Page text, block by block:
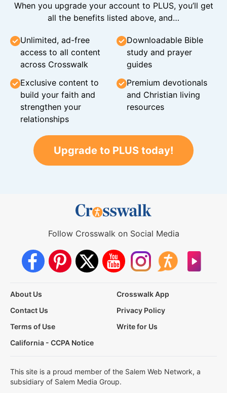
When you upgrade your account to PLUS, you’ll get
all the benefits listed above, and…
Unlimited, ad-free
access to all content
across Crosswalk
Downloadable Bible
study and prayer
guides
Exclusive content to
build your faith and
strengthen your
relationships
Premium devotionals
and Christian living
resources
Upgrade to PLUS today!
Follow Crosswalk on Social Media
About Us
Crosswalk App
Contact Us
Privacy Policy
Terms of Use
Write for Us
California - CCPA Notice
This site is a proud member of the Salem Web Network, a
subsidiary of Salem Media Group.